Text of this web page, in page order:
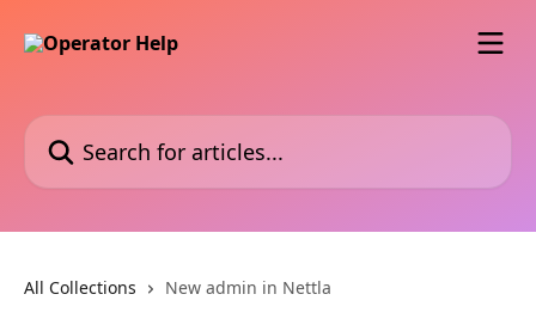
Search for articles...
All Collections New admin in Nettla